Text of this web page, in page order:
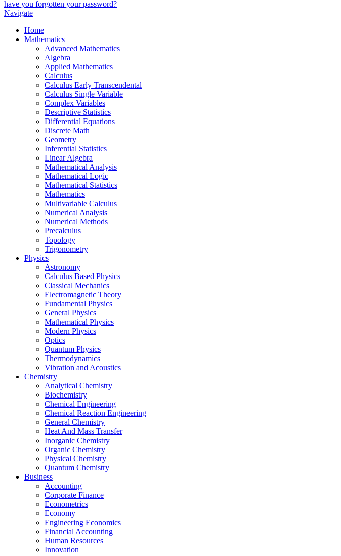
have you forgotten your password?
Navigate
Home
Mathematics
Advanced Mathematics
Algebra
Applied Mathematics
Calculus
Calculus Early Transcendental
Calculus Single Variable
Complex Variables
Descriptive Statistics
Differential Equations
Discrete Math
Geometry
Inferential Statistics
Linear Algebra
Mathematical Analysis
Mathematical Logic
Mathematical Statistics
Mathematics
Multivariable Calculus
Numerical Analysis
Numerical Methods
Precalculus
Topology
Trigonometry
Physics
Astronomy
Calculus Based Physics
Classical Mechanics
Electromagnetic Theory
Fundamental Physics
General Physics
Mathematical Physics
Modern Physics
Optics
Quantum Physics
Thermodynamics
Vibration and Acoustics
Chemistry
Analytical Chemistry
Biochemistry
Chemical Engineering
Chemical Reaction Engineering
General Chemistry
Heat And Mass Transfer
Inorganic Chemistry
Organic Chemistry
Physical Chemistry
Quantum Chemistry
Business
Accounting
Corporate Finance
Econometrics
Economy
Engineering Economics
Financial Accounting
Human Resources
Innovation